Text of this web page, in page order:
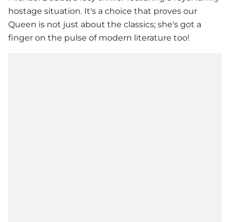
hostage situation. It's a choice that proves our
Queen is not just about the classics; she's got a
finger on the pulse of modern literature too!